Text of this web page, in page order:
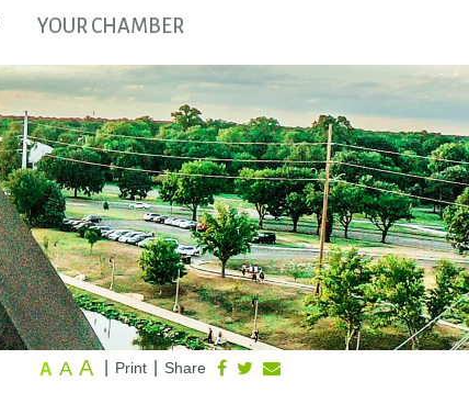
YOUR CHAMBER
Share
Print
A A A